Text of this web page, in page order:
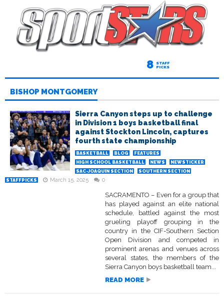
8 STAFF
PICKS
BISHOP MONTGOMERY
Sierra Canyon steps up to challenge
in Division 1 boys basketball final
against Stockton Lincoln, captures
fourth state championship
BASKETBALL BLOG
FEATURES
HIGH SCHOOL BASKETBALL
NEWS
NEWSTICKER
SAC-JOAQUIN SECTION
SOUTHERN SECTION
STAFFPICKS
March 15, 2025 0
SACRAMENTO – Even for a group that
has played against an elite national
schedule, battled against the most
grueling playoff grouping in the
country in the CIF-Southern Section
Open Division and competed in
prominent arenas and venues across
several states, the members of the
Sierra Canyon boys basketball team...
READ MORE